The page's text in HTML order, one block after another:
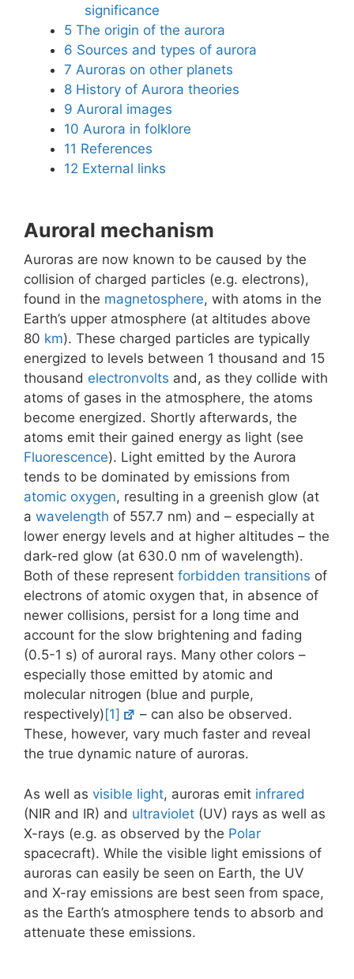
significance
5 The origin of the aurora
6 Sources and types of aurora
7 Auroras on other planets
8 History of Aurora theories
9 Auroral images
10 Aurora in folklore
11 References
12 External links
Auroral mechanism
Auroras are now known to be caused by the
collision of charged particles (e.g. electrons),
found in the magnetosphere, with atoms in the
Earth’s upper atmosphere (at altitudes above
80 km). These charged particles are typically
energized to levels between 1 thousand and 15
thousand electronvolts and, as they collide with
atoms of gases in the atmosphere, the atoms
become energized. Shortly afterwards, the
atoms emit their gained energy as light (see
Fluorescence). Light emitted by the Aurora
tends to be dominated by emissions from
atomic oxygen, resulting in a greenish glow (at
a wavelength of 557.7 nm) and – especially at
lower energy levels and at higher altitudes – the
dark-red glow (at 630.0 nm of wavelength).
Both of these represent forbidden transitions of
electrons of atomic oxygen that, in absence of
newer collisions, persist for a long time and
account for the slow brightening and fading
(0.5-1 s) of auroral rays. Many other colors –
especially those emitted by atomic and
molecular nitrogen (blue and purple,
respectively) [1]
– can also be observed.
These, however, vary much faster and reveal
the true dynamic nature of auroras.
As well as visible light, auroras emit infrared
(NIR and IR) and ultraviolet (UV) rays as well as
X-rays (e.g. as observed by the Polar
spacecraft). While the visible light emissions of
auroras can easily be seen on Earth, the UV
and X-ray emissions are best seen from space,
as the Earth’s atmosphere tends to absorb and
attenuate these emissions.